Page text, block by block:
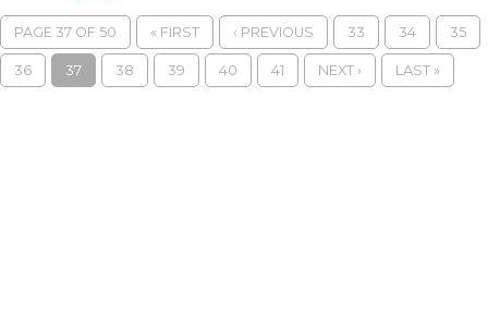
PAGE 37 OF 50 « FIRST ‹ PREVIOUS 33 34 35
36 37 38 39 40 41 NEXT › LAST »